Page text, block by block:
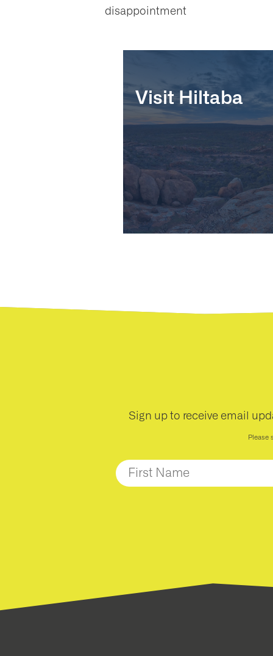
disappointment
Visit Hiltaba
Sign up to receive email
Please